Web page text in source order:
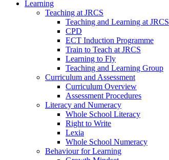
Learning
Teaching at JRCS
Teaching and Learning at JRCS
CPD
ECT Induction Programme
Train to Teach at JRCS
Learning to Fly
Teaching and Learning Group
Curriculum and Assessment
Curriculum Overview
Assessment Procedures
Literacy and Numeracy
Whole School Literacy
Right to Write
Lexia
Whole School Numeracy
Behaviour for Learning